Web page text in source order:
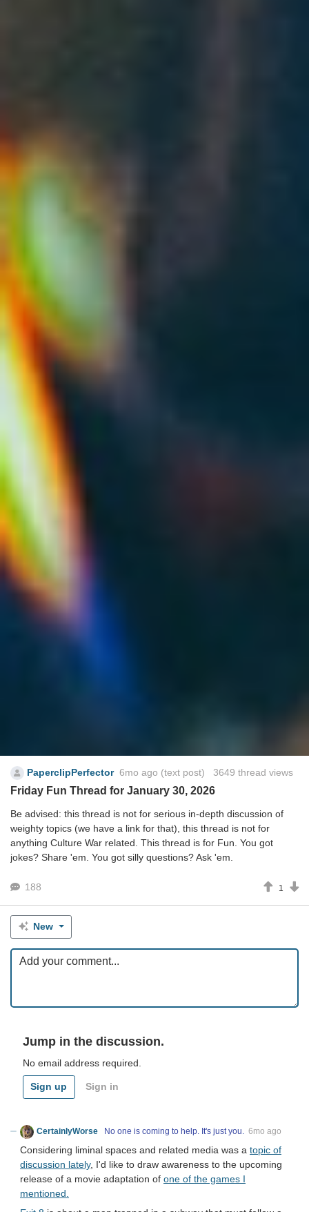
PaperclipPerfector 6mo ago (text post) 3649 thread views
Friday Fun Thread for January 30, 2026
Be advised: this thread is not for serious in-depth discussion of
weighty topics (we have a link for that), this thread is not for
anything Culture War related. This thread is for Fun. You got
jokes? Share 'em. You got silly questions? Ask 'em.
188 1
New
Jump in the discussion.
No email address required.
Sign up Sign in
CertainlyWorse No one is coming to help. It's just you. 6mo ago
Considering liminal spaces and related media was a topic of
discussion lately, I'd like to draw awareness to the upcoming
release of a movie adaptation of one of the games I
mentioned.